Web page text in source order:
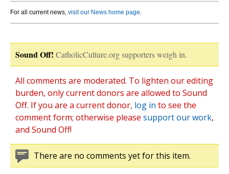
For all current news, visit our News home page.
Sound Off! CatholicCulture.org supporters weigh in.
All comments are moderated. To lighten our editing
burden, only current donors are allowed to Sound
Off. If you are a current donor, log in to see the
comment form; otherwise please support our work,
and Sound Off!
There are no comments yet for this item.